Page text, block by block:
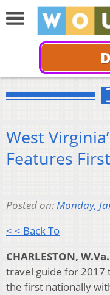
West
Features
Posted on:Monday,
< < Back To
CHARLESTON,
travel guide for 2017
the first nationally